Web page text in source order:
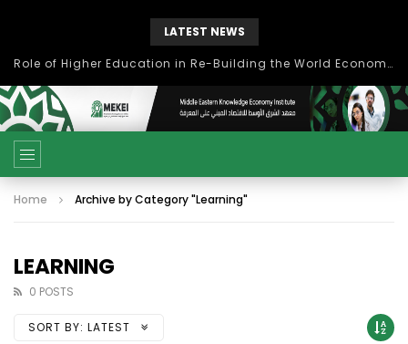
LATEST NEWS
Role of Higher Education in Re-Building the World Economy Post Covid-19
Home Archive by Category "Learning"
LEARNING
0 POSTS
SORT BY: LATEST